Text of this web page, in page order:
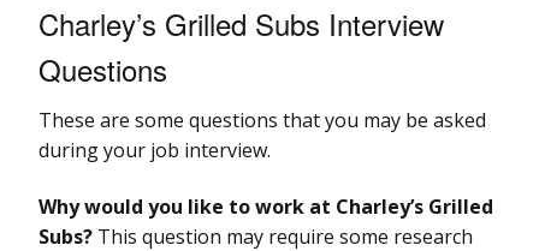
Charley’s Grilled Subs Interview
Questions
These are some questions that you may be asked
during your job interview.
Why would you like to work at Charley’s Grilled
Subs? This question may require some research